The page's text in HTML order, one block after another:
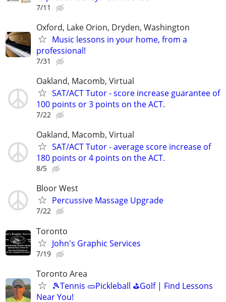
7/11
Oxford, Lake Orion, Dryden, Washington
Music lessons in your home, from a
professional!
7/31
Oakland, Macomb, Virtual
SAT/ACT Tutor - score increase guarantee of
100 points or 3 points on the ACT.
7/22
Oakland, Macomb, Virtual
SAT/ACT Tutor - average score increase of
180 points or 4 points on the ACT.
8/5
Bloor West
Percussive Massage Upgrade
7/22
Toronto
John's Graphic Services
7/19
Toronto Area
🎾Tennis 🥒Pickleball ⛳Golf | Find Lessons
Near You!